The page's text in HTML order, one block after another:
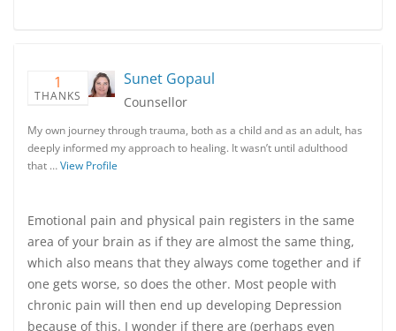
1
THANKS
Sunet Gopaul
Counsellor
My own journey through trauma, both as a child and as an adult, has
deeply informed my approach to healing. It wasn’t until adulthood
that …View Profile
Emotional pain and physical pain registers in the same
area of your brain as if they are almost the same thing,
which also means that they always come together and if
one gets worse, so does the other. Most people with
chronic pain will then end up developing Depression
because of this. I wonder if there are (perhaps even